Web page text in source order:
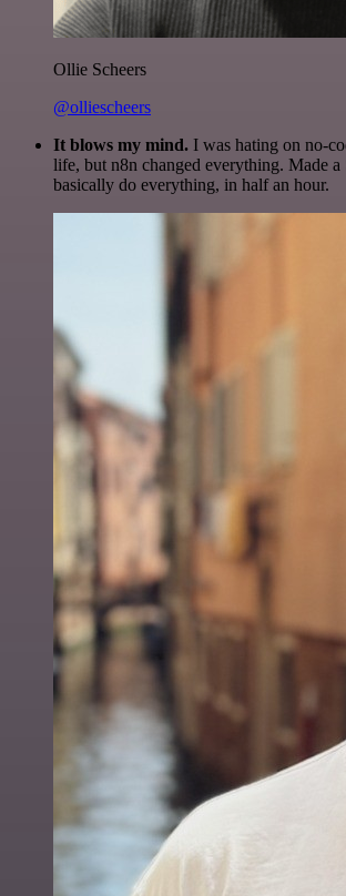
Ollie Scheers
@olliescheers
It blows my mind. I was hating on no-
life, but n8n changed everything. Made a
basically do everything, in half an hour.